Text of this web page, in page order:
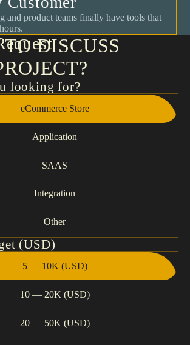
and product teams finally have tools that
DISCUSS
looking for?
eCommerce Store
Application
SAAS
Integration
Other
(USD)
5 — 10K (USD)
10 — 20K (USD)
20 — 50K (USD)